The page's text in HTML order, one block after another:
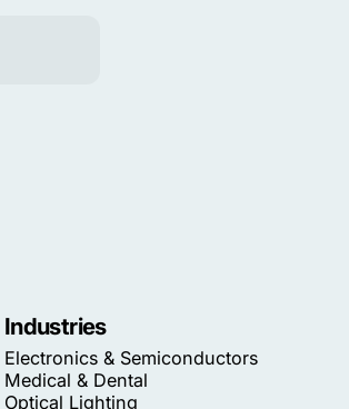
Industries
Electronics & Semiconductors
Medical & Dental
Optical Lighting